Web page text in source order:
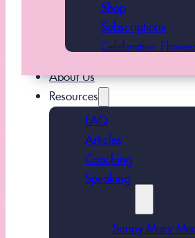
Shop
Subscriptions
Celebration Flowers
Resources
FAQ
Articles
Coaching
Speaking
Sunny Mary